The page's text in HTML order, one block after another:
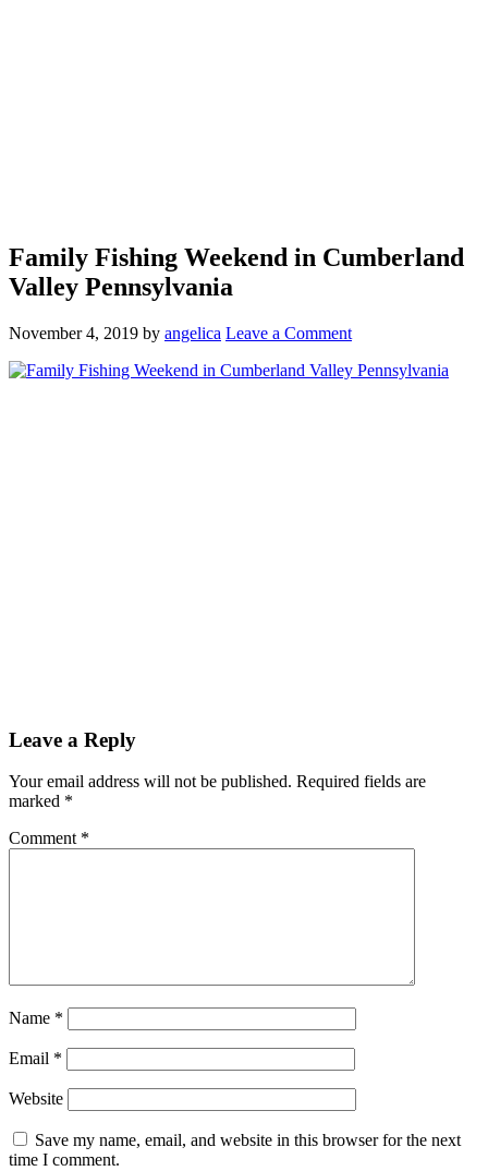
Family Fishing Weekend in Cumberland
Valley Pennsylvania
November 4, 2019 by angelica Leave a Comment
Leave a Reply
Your email address will not be published. Required fields are
marked *
Comment *
Name *
Email *
Website
Save my name, email, and website in this browser for the next
time I comment.